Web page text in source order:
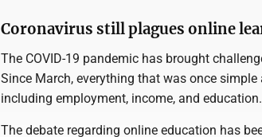
Coronavirus still plagues online
The COVID-19 pandemic has brought
Since March, everything that was once
including employment, income, and education.
The debate regarding online education has